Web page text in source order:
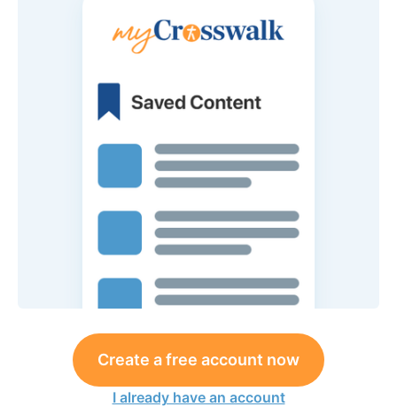
Create a free account now
I already have an account